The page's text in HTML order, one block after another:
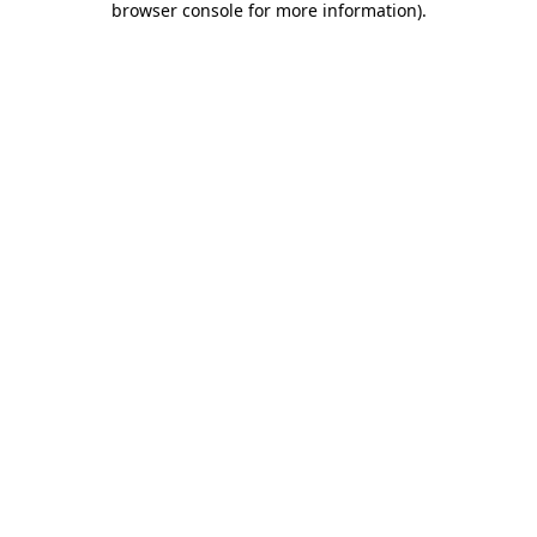
browser console for more information).